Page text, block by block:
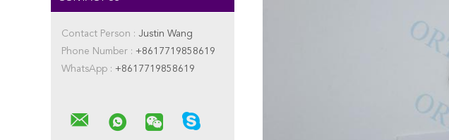
Contact Person : Justin Wang
Phone Number : +8617719858619
WhatsApp : +8617719858619